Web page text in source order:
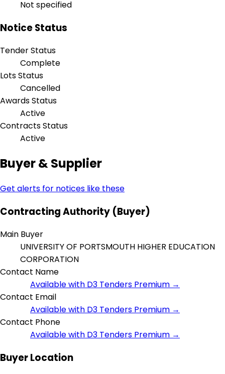
Not specified
Notice Status
Tender Status
Complete
Lots Status
Cancelled
Awards Status
Active
Contracts Status
Active
Buyer & Supplier
Get alerts for notices like these
Contracting Authority (Buyer)
Main Buyer
UNIVERSITY OF PORTSMOUTH HIGHER EDUCATION
CORPORATION
Contact Name
Available with D3 Tenders Premium →
Contact Email
Available with D3 Tenders Premium →
Contact Phone
Available with D3 Tenders Premium →
Buyer Location